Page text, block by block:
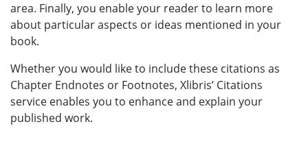
area. Finally, you enable your reader to learn more
about particular aspects or ideas mentioned in your
book.
Whether you would like to include these citations as
Chapter Endnotes or Footnotes, Xlibris’ Citations
service enables you to enhance and explain your
published work.